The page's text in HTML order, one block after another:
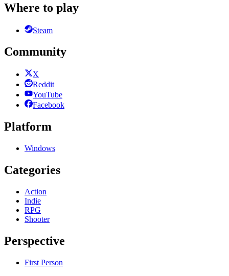
Where to play
Steam
Community
X
Reddit
YouTube
Facebook
Platform
Windows
Categories
Action
Indie
RPG
Shooter
Perspective
First Person